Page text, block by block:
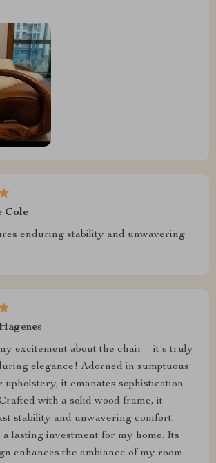
Cole
enduring stability and unwavering
excitement about the chair – it's truly
elegance! Adorned in sumptuous
upholstery, it emanates sophistication
with a solid wood frame, it
stability and unwavering comfort,
a lasting investment for my home. Its
enhances the ambiance of my room.